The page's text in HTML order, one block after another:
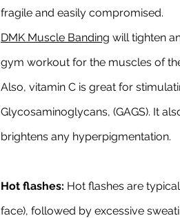
fragile and easily compromised.
DMK Muscle Banding will tighten
gym workout for the muscles of
Also, vitamin C is great for
Glycosaminoglycans, (GAGS). It
brightens any hyperpigmentation.
Hot flashes: Hot flashes are
face), followed by excessive